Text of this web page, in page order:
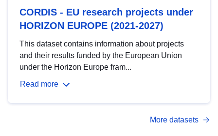
CORDIS - EU research projects under
HORIZON EUROPE (2021-2027)
This dataset contains information about projects
and their results funded by the European Union
under the Horizon Europe fram...
Read more
More datasets